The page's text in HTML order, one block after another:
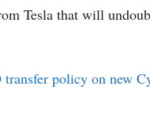
Tesla that will
transfer policy on new